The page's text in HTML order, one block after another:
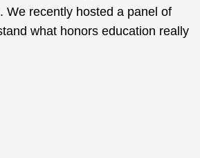
We recently hosted a panel of
what honors education really